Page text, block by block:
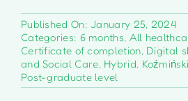
Published On: January 25, 2024
Categories: 6 months, All
Certificate of completion, Digital
and Social Care, Hybrid,
Post-graduate level